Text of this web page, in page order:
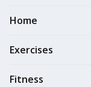
Home
Exercises
Fitness